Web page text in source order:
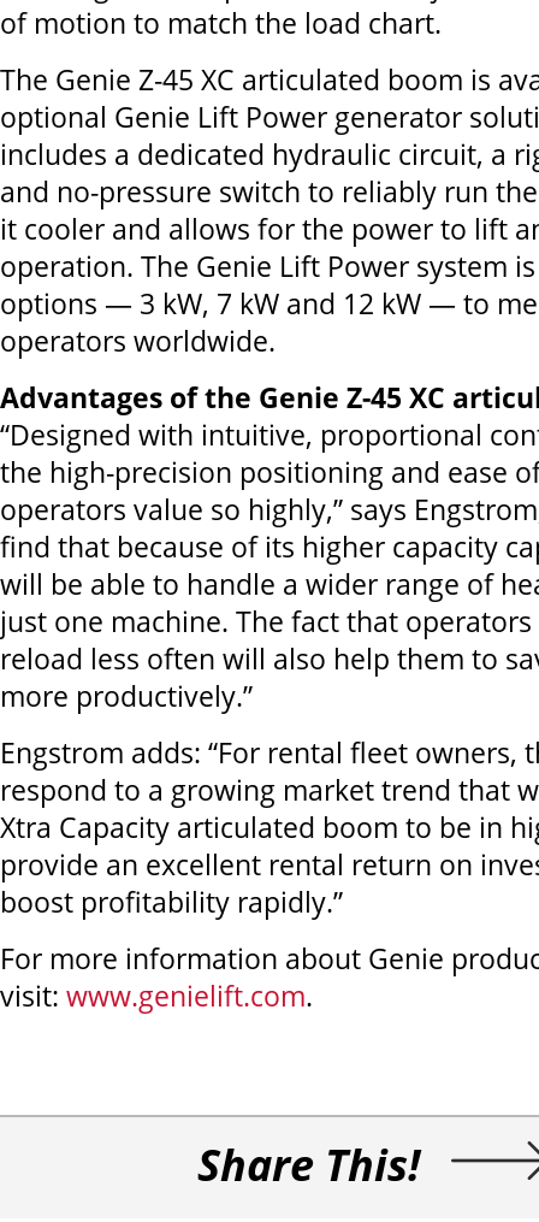
of motion to match the load chart.
The Genie Z-45 XC articulated boom is
optional Genie Lift Power generator
includes a dedicated hydraulic circuit, a
and no-pressure switch to reliably run
it cooler and allows for the power to lift
operation. The Genie Lift Power system
options — 3 kW, 7 kW and 12 kW — to
operators worldwide.
Advantages of the Genie Z-45 XC
“Designed with intuitive, proportional
the high-precision positioning and ease
operators value so highly,” says
find that because of its higher capacity
will be able to handle a wider range of
just one machine. The fact that
reload less often will also help them to
more productively.”
Engstrom adds: “For rental fleet owners,
respond to a growing market trend that
Xtra Capacity articulated boom to be in
provide an excellent rental return on
boost profitability rapidly.”
For more information about Genie
visit: www.genielift.com.
Share This!